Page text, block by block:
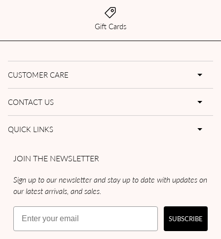
Gift Cards
CUSTOMER CARE
CONTACT US
QUICK LINKS
JOIN THE NEWSLETTER
Sign up to our newsletter and stay up to date with updates on
our latest arrivals, and sales.
Email
SUBSCRIBE